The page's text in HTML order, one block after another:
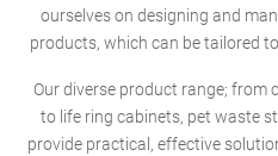
ourselves on designing and
products, which can be tailored
Our diverse product range;
to life ring cabinets, pet waste
provide practical, effective